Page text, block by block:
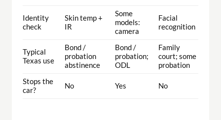
Identity
check
Skin temp +
IR
Some
models:
camera
Facial
recognition
Typical
Texas use
Bond /
probation
abstinence
Bond /
probation;
ODL
Family
court; some
probation
Stops the
car?
No Yes No